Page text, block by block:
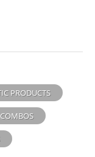
PRODUCTS